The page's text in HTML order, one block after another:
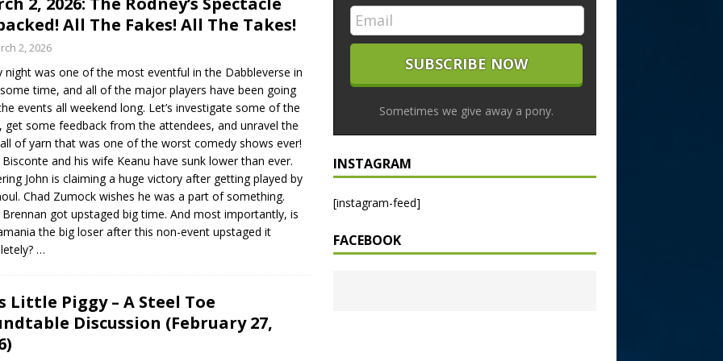
SHOWS
24, 2026: Geno Bisconte Is Perma-Poor! Rumble At
NLO SHOWS
2026: The Rodney’s Spectacle Unpacked! All The Fakes! All The
All The Fakes! All The Takes!
2, 2026
night was one of the most eventful in the Dabbleverse in
time, and all of the major players have been going
events all weekend long. Let’s investigate some of the
get some feedback from the attendees, and unravel the
of yarn that was one of the worst comedy shows ever!
and his wife Keanu have sunk lower than ever.
John is claiming a huge victory after getting played by
Chad Zumock wishes he was a part of something.
Brennan got upstaged big time. And most importantly, is
the big loser after this non-event upstaged it
…
Little Piggy – A Steel Toe
Discussion (February 27,
Sometimes we give away a pony.
INSTAGRAM
[instagram-feed]
FACEBOOK